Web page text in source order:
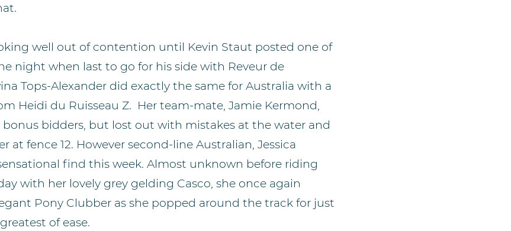
well out of contention until Kevin Staut posted one of
night when last to go for his side with Reveur de
Tops-Alexander did exactly the same for Australia with a
Heidi du Ruisseau Z. Her team-mate, Jamie Kermond,
bidders, but lost out with mistakes at the water and
at fence 12. However second-line Australian, Jessica
find this week. Almost unknown before riding
with her lovely grey gelding Casco, she once again
Pony Clubber as she popped around the track for just
of ease.